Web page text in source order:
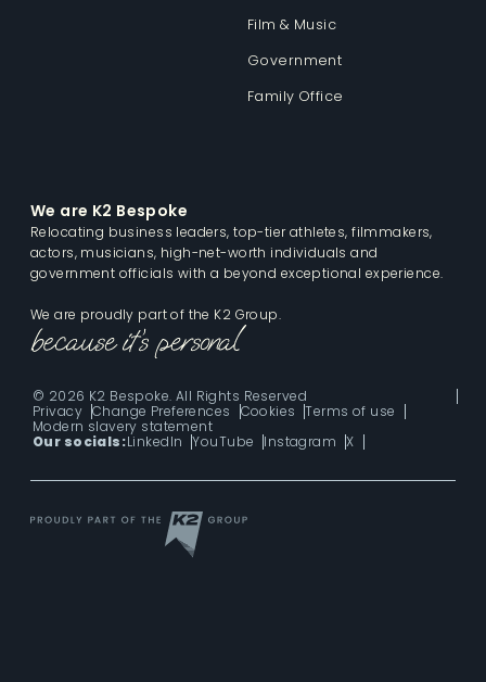
Film & Music
Government
Family Office
We are K2 Bespoke
Relocating business leaders, top-tier athletes, filmmakers,
actors, musicians, high-net-worth individuals and
government officials with a beyond exceptional experience.
We are proudly part of the K2 Group.
© 2026 K2 Bespoke. All Rights Reserved
Privacy Change Preferences Cookies
Terms of use
Modern slavery statement
Our socials:LinkedIn YouTube Instagram X